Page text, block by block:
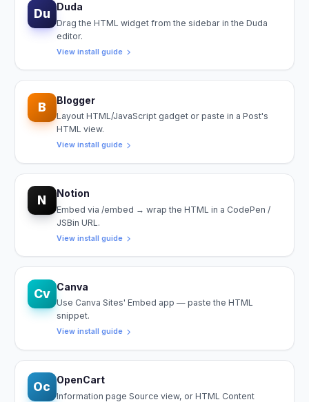
Du Duda
Drag the HTML widget from the sidebar in the Duda
editor.
View install guide
B Blogger
Layout HTML/JavaScript gadget or paste in a Post's
HTML view.
View install guide
N Notion
Embed via /embed → wrap the HTML in a CodePen /
JSBin URL.
View install guide
Cv Canva
Use Canva Sites' Embed app — paste the HTML
snippet.
View install guide
Oc OpenCart
Information page Source view, or HTML Content